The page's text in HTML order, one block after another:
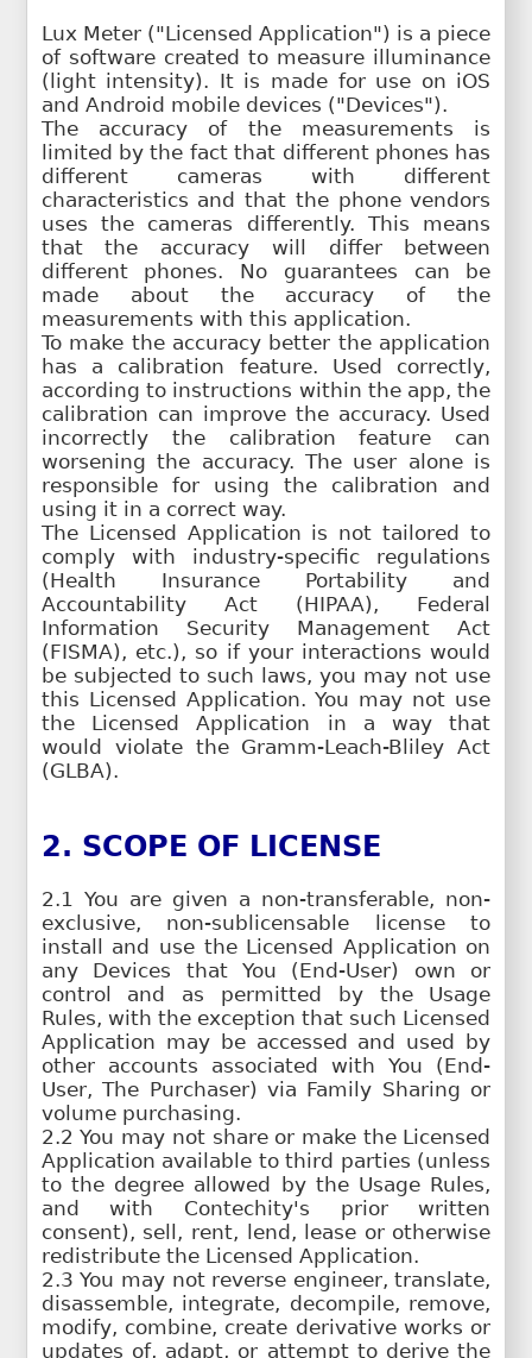
Lux Meter ("Licensed Application") is a piece
of software created to measure illuminance
(light intensity). It is made for use on iOS
and Android mobile devices ("Devices").
The accuracy of the measurements is
limited by the fact that different phones has
different cameras with different
characteristics and that the phone vendors
uses the cameras differently. This means
that the accuracy will differ between
different phones. No guarantees can be
made about the accuracy of the
measurements with this application.
To make the accuracy better the application
has a calibration feature. Used correctly,
according to instructions within the app, the
calibration can improve the accuracy. Used
incorrectly the calibration feature can
worsening the accuracy. The user alone is
responsible for using the calibration and
using it in a correct way.
The Licensed Application is not tailored to
comply with industry-specific regulations
(Health Insurance Portability and
Accountability Act (HIPAA), Federal
Information Security Management Act
(FISMA), etc.), so if your interactions would
be subjected to such laws, you may not use
this Licensed Application. You may not use
the Licensed Application in a way that
would violate the Gramm-Leach-Bliley Act
(GLBA).
2. SCOPE OF LICENSE
2.1 You are given a non-transferable, non-
exclusive, non-sublicensable license to
install and use the Licensed Application on
any Devices that You (End-User) own or
control and as permitted by the Usage
Rules, with the exception that such Licensed
Application may be accessed and used by
other accounts associated with You (End-
User, The Purchaser) via Family Sharing or
volume purchasing.
2.2 You may not share or make the Licensed
Application available to third parties (unless
to the degree allowed by the Usage Rules,
and with Contechity's prior written
consent), sell, rent, lend, lease or otherwise
redistribute the Licensed Application.
2.3 You may not reverse engineer, translate,
disassemble, integrate, decompile, remove,
modify, combine, create derivative works or
updates of, adapt, or attempt to derive the